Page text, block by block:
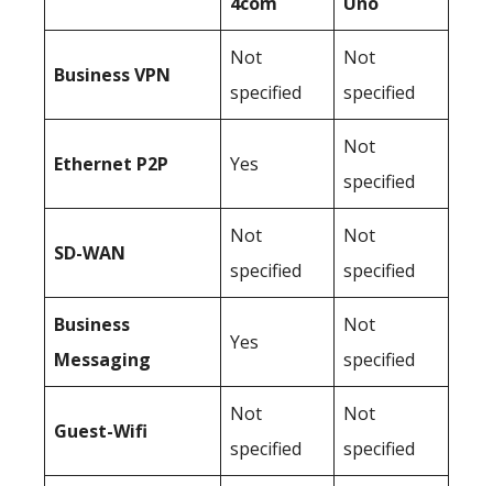
BusinessVPN
Not
specified
Not
specified
Ethernet P2P Yes
Not
specified
SD-WAN
Not
specified
Not
specified
Business
Messaging
Yes
Not
specified
Guest-Wifi
Not
specified
Not
specified